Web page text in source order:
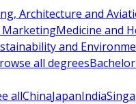
Architecture and
MarketingMedicine and
and
all degrees
allChinaJapanIndia